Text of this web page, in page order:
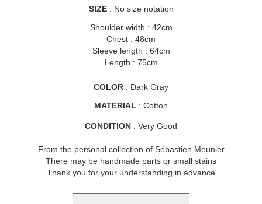
SIZE: No size notation
Shoulder width : 42cm
Chest : 48cm
Sleeve length : 64cm
Length : 75cm
COLOR : Dark Gray
MATERIAL : Cotton
CONDITION : Very Good
From the personal collection of Sébastien Meunier
There may be handmade parts or small stains
Thank you for your understanding in advance